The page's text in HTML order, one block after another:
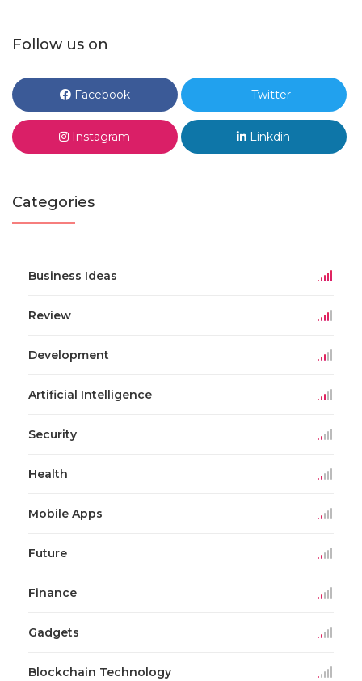
Follow us on
Facebook Twitter
Instagram Linkdin
Categories
Business Ideas
Review
Development
Artificial Intelligence
Security
Health
Mobile Apps
Future
Finance
Gadgets
Blockchain Technology